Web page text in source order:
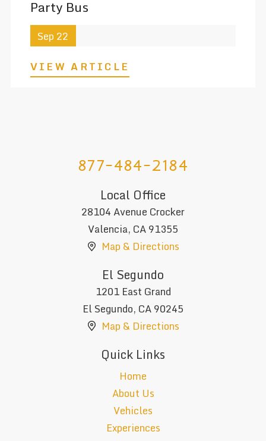
Party Bus
Sep 22
VIEW ARTICLE
877-484-2184
Local Office
28104 Avenue Crocker
Valencia, CA91355
Map & Directions
El Segundo
1201 East Grand
El Segundo, CA90245
Map & Directions
Quick Links
Home
About Us
Vehicles
Experiences